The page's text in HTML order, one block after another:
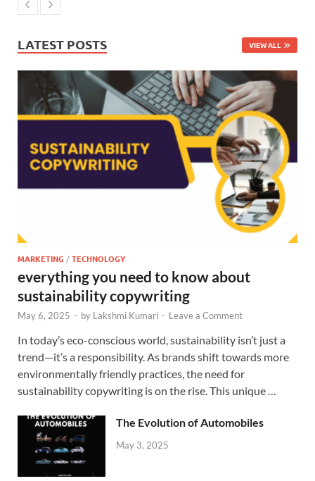
LATEST POSTS VIEW ALL
MARKETING /TECHNOLOGY
everything you need to know about
sustainability copywriting
May 6, 2025 - by Lakshmi Kumari - Leave a Comment
In today’s eco-conscious world, sustainability isn’t just a
trend—it’s a responsibility. As brands shift towards more
environmentally friendly practices, the need for
sustainability copywriting is on the rise. This unique …
The Evolution of Automobiles
May 3, 2025